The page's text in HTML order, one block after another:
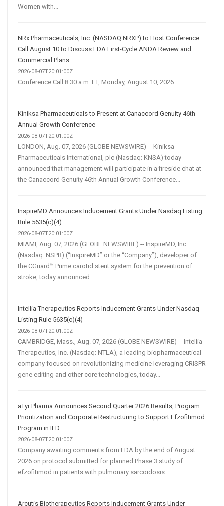
Women with...
NRx Pharmaceuticals, Inc. (NASDAQ:NRXP) to Host Conference
Call August 10 to Discuss FDA First-Cycle ANDA Review and
Commercial Plans
2026-08-07T20:01:00Z
Conference Call 8:30 a.m. ET, Monday, August 10, 2026
Kiniksa Pharmaceuticals to Present at Canaccord Genuity 46th
Annual Growth Conference
2026-08-07T20:01:00Z
LONDON, Aug. 07, 2026 (GLOBE NEWSWIRE) -- Kiniksa
Pharmaceuticals International, plc (Nasdaq: KNSA) today
announced that management will participate in a fireside chat at
the Canaccord Genuity 46th Annual Growth Conference...
InspireMD Announces Inducement Grants Under Nasdaq Listing
Rule 5635(c)(4)
2026-08-07T20:01:00Z
MIAMI, Aug. 07, 2026 (GLOBE NEWSWIRE) -- InspireMD, Inc.
(Nasdaq: NSPR) (“InspireMD” or the “Company”), developer of
the CGuard™ Prime carotid stent system for the prevention of
stroke, today announced...
Intellia Therapeutics Reports Inducement Grants Under Nasdaq
Listing Rule 5635(c)(4)
2026-08-07T20:01:00Z
CAMBRIDGE, Mass., Aug. 07, 2026 (GLOBE NEWSWIRE) -- Intellia
Therapeutics, Inc. (Nasdaq: NTLA), a leading biopharmaceutical
company focused on revolutionizing medicine leveraging CRISPR
gene editing and other core technologies, today...
aTyr Pharma Announces Second Quarter 2026 Results, Program
Prioritization and Corporate Restructuring to Support Efzofitimod
Program in ILD
2026-08-07T20:01:00Z
Company awaiting comments from FDA by the end of August
2026 on protocol submitted for planned Phase 3 study of
efzofitimod in patients with pulmonary sarcoidosis.
Arcutis Biotherapeutics Reports Inducement Grants Under